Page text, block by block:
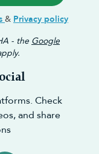
& Privacy policy
- the Google
Check
and share